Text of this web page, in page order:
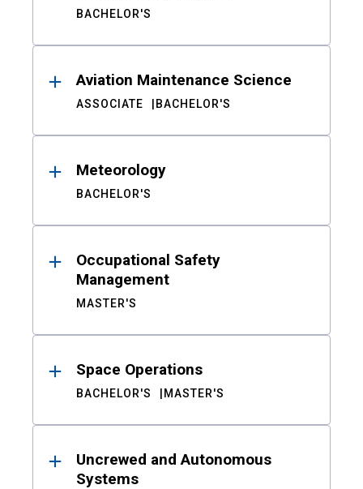
BACHELOR'S
Aviation Maintenance Science
ASSOCIATE BACHELOR'S
Meteorology
BACHELOR'S
Occupational Safety
Management
MASTER'S
Space Operations
BACHELOR'S MASTER'S
Uncrewed and Autonomous
Systems